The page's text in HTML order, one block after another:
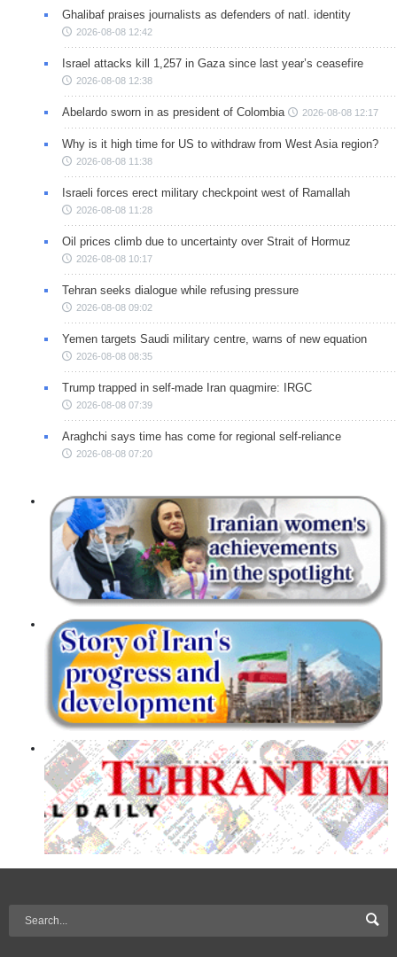
Ghalibaf praises journalists as defenders of natl. identity
2026-08-08 12:42
Israel attacks kill 1,257 in Gaza since last year’s ceasefire
2026-08-08 12:38
Abelardo sworn in as president of Colombia 2026-08-08 12:17
Why is it high time for US to withdraw from West Asia region?
2026-08-08 11:38
Israeli forces erect military checkpoint west of Ramallah
2026-08-08 11:28
Oil prices climb due to uncertainty over Strait of Hormuz
2026-08-08 10:17
Tehran seeks dialogue while refusing pressure
2026-08-08 09:02
Yemen targets Saudi military centre, warns of new equation
2026-08-08 08:35
Trump trapped in self-made Iran quagmire: IRGC
2026-08-08 07:39
Araghchi says time has come for regional self-reliance
2026-08-08 07:20